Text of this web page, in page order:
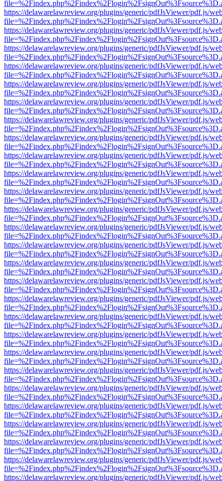
https://delawarelawreview.org/plugins/generic/pdfJsViewer/pdf.js/
https://delawarelawreview.org/plugins/generic/pdfJsViewer/pdf.js/
https://delawarelawreview.org/plugins/generic/pdfJsViewer/pdf.js/
https://delawarelawreview.org/plugins/generic/pdfJsViewer/pdf.js/
https://delawarelawreview.org/plugins/generic/pdfJsViewer/pdf.js/
https://delawarelawreview.org/plugins/generic/pdfJsViewer/pdf.js/
https://delawarelawreview.org/plugins/generic/pdfJsViewer/pdf.js/
https://delawarelawreview.org/plugins/generic/pdfJsViewer/pdf.js/
https://delawarelawreview.org/plugins/generic/pdfJsViewer/pdf.js/
https://delawarelawreview.org/plugins/generic/pdfJsViewer/pdf.js/
https://delawarelawreview.org/plugins/generic/pdfJsViewer/pdf.js/
https://delawarelawreview.org/plugins/generic/pdfJsViewer/pdf.js/
https://delawarelawreview.org/plugins/generic/pdfJsViewer/pdf.js/
https://delawarelawreview.org/plugins/generic/pdfJsViewer/pdf.js/
https://delawarelawreview.org/plugins/generic/pdfJsViewer/pdf.js/
https://delawarelawreview.org/plugins/generic/pdfJsViewer/pdf.js/
https://delawarelawreview.org/plugins/generic/pdfJsViewer/pdf.js/
https://delawarelawreview.org/plugins/generic/pdfJsViewer/pdf.js/
https://delawarelawreview.org/plugins/generic/pdfJsViewer/pdf.js/
https://delawarelawreview.org/plugins/generic/pdfJsViewer/pdf.js/
https://delawarelawreview.org/plugins/generic/pdfJsViewer/pdf.js/
https://delawarelawreview.org/plugins/generic/pdfJsViewer/pdf.js/
https://delawarelawreview.org/plugins/generic/pdfJsViewer/pdf.js/
https://delawarelawreview.org/plugins/generic/pdfJsViewer/pdf.js/
https://delawarelawreview.org/plugins/generic/pdfJsViewer/pdf.js/
https://delawarelawreview.org/plugins/generic/pdfJsViewer/pdf.js/
https://delawarelawreview.org/plugins/generic/pdfJsViewer/pdf.js/